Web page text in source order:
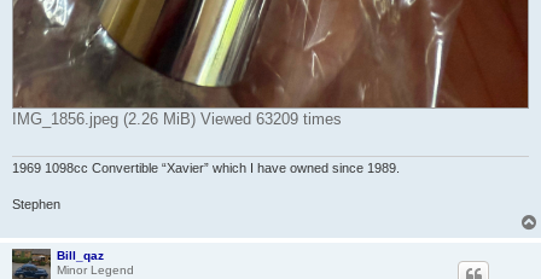
IMG_1856.jpeg (2.26 MiB) Viewed 63209 times
1969 1098cc Convertible “Xavier” which I have owned since 1989.
Stephen
Bill_qaz
Minor Legend